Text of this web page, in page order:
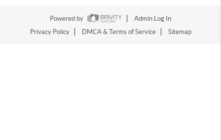
Powered by
Admin Log In
Privacy Policy
DMCA & Terms of Service Sitemap